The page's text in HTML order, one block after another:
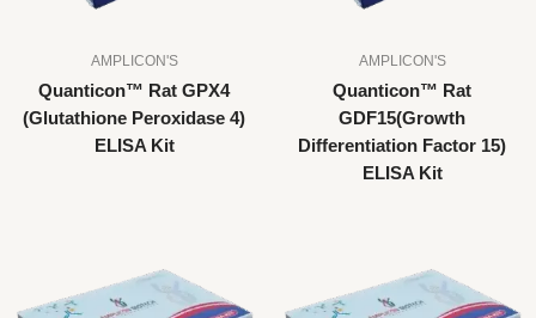
AMPLICON'S
Quanticon™ Rat GPX4
(Glutathione Peroxidase 4)
ELISA Kit
AMPLICON'S
Quanticon™ Rat
GDF15(Growth
Differentiation Factor 15)
ELISA Kit